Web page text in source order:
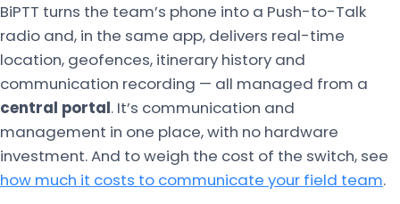
BiPTT turns the team’s phone into a Push-to-Talk
radio and, in the same app, delivers real-time
location, geofences, itinerary history and
communication recording — all managed from a
central portal. It’s communication and
management in one place, with no hardware
investment. And to weigh the cost of the switch, see
how much it costs to communicate your field team.